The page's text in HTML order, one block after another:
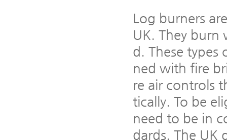
Log burners
UK. They
d. These types
ned with fire
re air controls
tically. To be
need to be in
dards. The UK